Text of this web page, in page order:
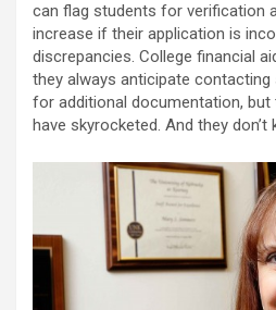
can flag students for verification
increase if their application is
discrepancies. College financial
they always anticipate
for additional documentation, but
have skyrocketed. And they don’t